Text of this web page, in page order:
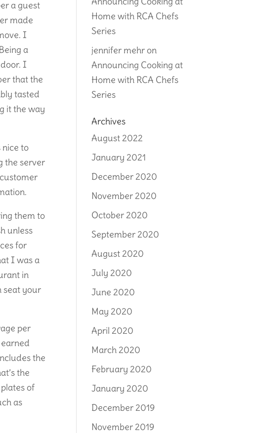
a guest
made
I
a
I
that the
tasted
it the way
nice to
the server
them to
unless
for
I was a
in
seat your
per
the
the
of
as
Home with RCA Chefs
Series
jennifer mehron
Announcing Cooking at
Home with RCA Chefs
Series
Archives
August 2022
January 2021
December 2020
November 2020
October 2020
September 2020
August 2020
July 2020
June 2020
May 2020
April 2020
March 2020
February 2020
January 2020
December 2019
November 2019